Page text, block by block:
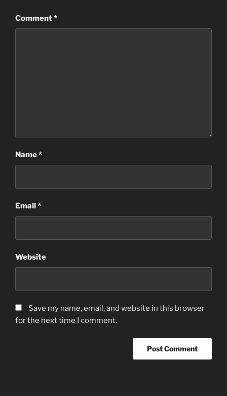
Comment*
Name*
Email*
Website
Save my name, email, and website in this browser
for the next time I comment.